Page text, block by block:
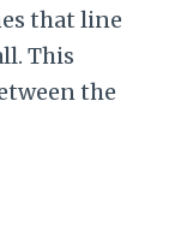
that line
This
the